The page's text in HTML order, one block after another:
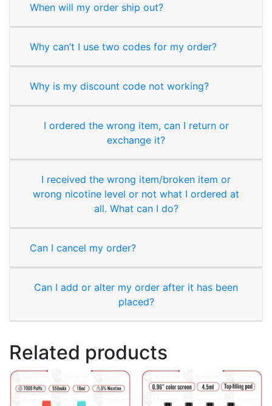
When will my order ship out?
Why can’t I use two codes for my order?
Why is my discount code not working?
I ordered the wrong item, can I return or
exchange it?
I received the wrong item/broken item or
wrong nicotine level or not what I ordered at
all. What can I do?
Can I cancel my order?
Can I add or alter my order after it has been
placed?
Related products